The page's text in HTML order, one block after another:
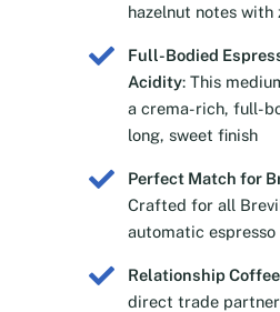
hazelnut notes with
Full-Bodied
Acidity: This
a crema-rich, full-
long, sweet finish
Perfect Match for
Crafted for all
automatic espresso
Relationship Coffee
direct trade